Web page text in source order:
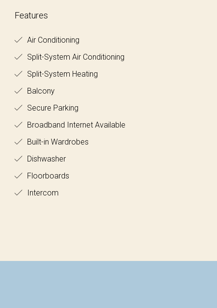
Features
Air Conditioning
Split-System Air Conditioning
Split-System Heating
Balcony
Secure Parking
Broadband Internet Available
Built-in Wardrobes
Dishwasher
Floorboards
Intercom